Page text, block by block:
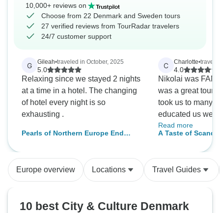
10,000+ reviews on
Choose from 22 Denmark and Sweden tours
27 verified reviews from TourRadar travelers
24/7 customer support
G Gileah•traveled in October, 2025
5.0
Relaxing since we stayed 2 nights
at a time in a hotel. The changing
of hotel every night is so
exhausting .
Pearls of Northern Europe End
C Charlotte•
4.0
Nikolai was FANTASTIC!!!! He
was a great tour leader.
took us to many
educated us well. However, just
few negative
hotels were not
used to better
Carrying my
the tour was very
be responsible
Read more
A Taste of
Europe overview Locations Travel Guides
10 best City & Culture Denmark